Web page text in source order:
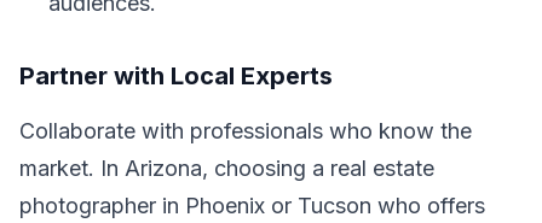
Partner with Local Experts
Collaborate with professionals who know the
market. In Arizona, choosing a real estate
photographer in Phoenix or Tucson who offers